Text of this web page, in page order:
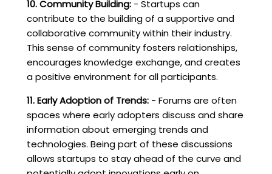
10. Community Building:- Startups can
contribute to the building of a supportive and
collaborative community within their industry.
This sense of community fosters relationships,
encourages knowledge exchange, and creates
a positive environment for all participants.
11. Early Adoption of Trends:- Forums are often
spaces where early adopters discuss and share
information about emerging trends and
technologies. Being part of these discussions
allows startups to stay ahead of the curve and